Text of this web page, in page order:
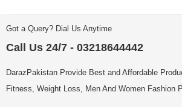
Got a Query? Dial Us Anytime
Call Us 24/7 - 03218644442
DarazPakistan Provide Best and Affordable
Fitness, Weight Loss, Men And Women Fashion